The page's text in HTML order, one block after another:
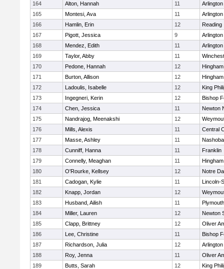
164
Alton, Hannah 11
Arlington
165
Montesi, Ava 11
Arlington
166
Hamlin, Erin 12
Reading
167
Pigott, Jessica 9
Arlington
168
Mendez, Edith 11
Arlington
169
Taylor, Abby 11
170
Pedone, Hannah 12
Hingham
171
Burton, Allison 12
Hingham
172
Ladoulis, Isabelle 12
King
173
Ingegneri, Kerin 12
Bishop
174
Chen, Jessica 11
Newton
175
Nandrajog, Meenakshi 12
176
Mills, Alexis 11
Central
177
Masse, Ashley 11
Nashoba
178
Cunniff, Hanna 11
Franklin
179
Connelly, Meaghan 11
Hingham
180
O'Rourke, Kellsey 12
Notre
181
Cadogan, Kylie 11
Lincoln-
182
Knapp, Jordan 12
183
Husband, Ailish 11
184
Miller, Lauren 12
Newton
185
Clapp, Brittney 12
Oliver
186
Lee, Christine 11
Bishop
187
Richardson, Julia 12
Arlington
188
Roy, Jenna 11
Oliver
189
Butts, Sarah 12
King